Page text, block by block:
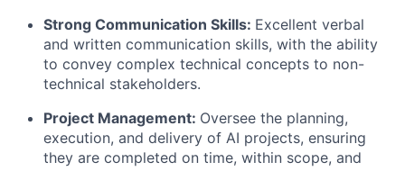
Strong Communication Skills: Excellent verbal
and written communication skills, with the ability
to convey complex technical concepts to non-
technical stakeholders.
Project Management: Oversee the planning,
execution, and delivery of AI projects, ensuring
they are completed on time, within scope, and